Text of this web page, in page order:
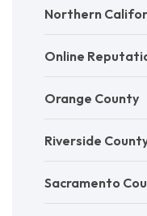
Northern
Online
Orange County
Riverside
Sacramento